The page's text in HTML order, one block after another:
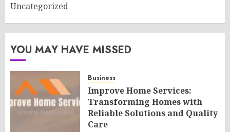
Uncategorized
YOU MAY HAVE MISSED
Business
Improve Home Services:
Transforming Homes with
Reliable Solutions and Quality
Care